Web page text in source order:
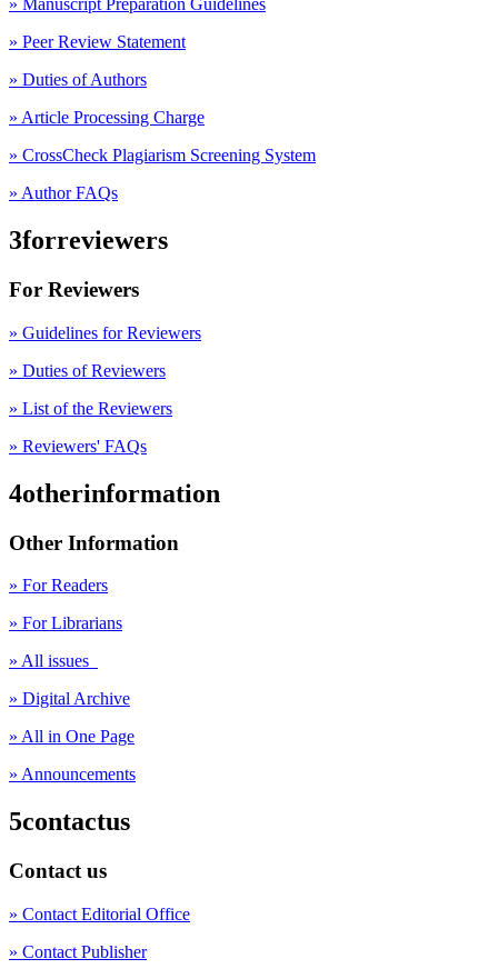
» Manuscript Preparation Guidelines
» Peer Review Statement
» Duties of Authors
» Article Processing Charge
» CrossCheck Plagiarism Screening System
» Author FAQs
3forreviewers
For Reviewers
» Guidelines for Reviewers
» Duties of Reviewers
» List of the Reviewers
» Reviewers' FAQs
4otherinformation
Other Information
» For Readers
» For Librarians
» All issues
» Digital Archive
» All in One Page
» Announcements
5contactus
Contact us
» Contact Editorial Office
» Contact Publisher